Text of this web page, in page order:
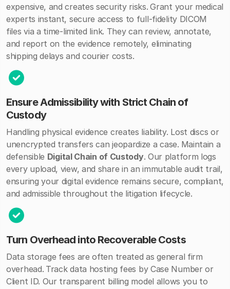
expensive, and creates security risks. Grant your medical
experts instant, secure access to full-fidelity DICOM
files via a time-limited link. They can review, annotate,
and report on the evidence remotely, eliminating
shipping delays and courier costs.
Ensure Admissibility with Strict Chain of
Custody
Handling physical evidence creates liability. Lost discs or
unencrypted transfers can jeopardize a case. Maintain a
defensible Digital Chain of Custody. Our platform logs
every upload, view, and share in an immutable audit trail,
ensuring your digital evidence remains secure, compliant,
and admissible throughout the litigation lifecycle.
Turn Overhead into Recoverable Costs
Data storage fees are often treated as general firm
overhead. Track data hosting fees by Case Number or
Client ID. Our transparent billing model allows you to